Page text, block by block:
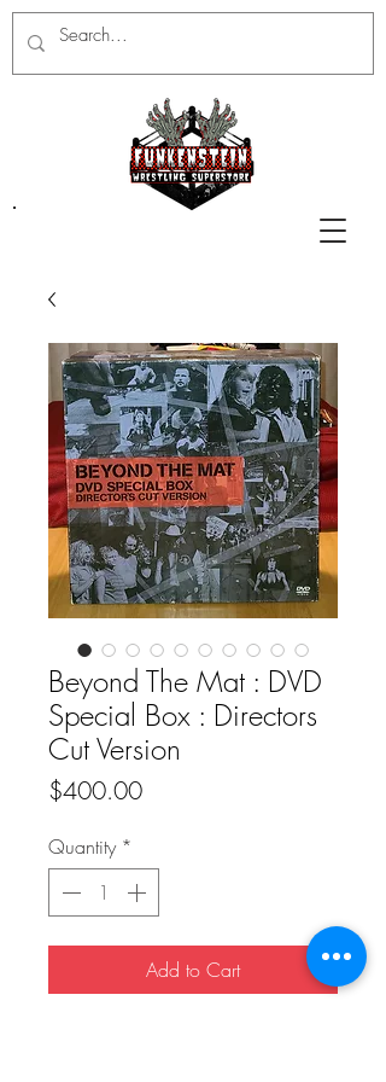
Beyond The Mat : DVD
Special Box : Directors
Cut Version
$400.00Price
Quantity *
Add to Cart